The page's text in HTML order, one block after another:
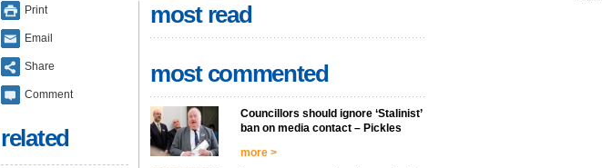
Print
Email
Share
Comment
related
most read
most commented
Councillors should ignore ‘Stalinist’
ban on media contact – Pickles
more >